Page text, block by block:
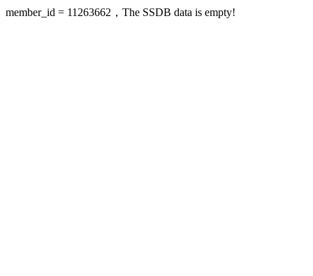
member_id = 11263662，The SSDB data is empty!